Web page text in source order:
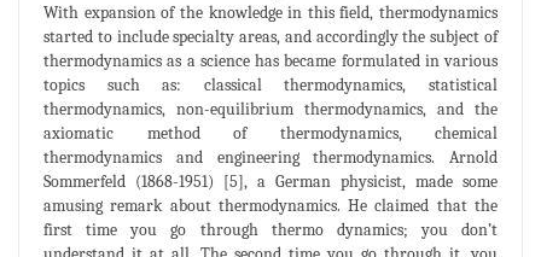
With expansion of the knowledge in this field, thermodynamics
started to include specialty areas, and accordingly the subject of
thermodynamics as a science has became formulated in various
topics such as: classical thermodynamics, statistical
thermodynamics, non-equilibrium thermodynamics, and the
axiomatic method of thermodynamics, chemical
thermodynamics and engineering thermodynamics. Arnold
Sommerfeld (1868-1951) [5], a German physicist, made some
amusing remark about thermodynamics. He claimed that the
first time you go through thermo dynamics; you don’t